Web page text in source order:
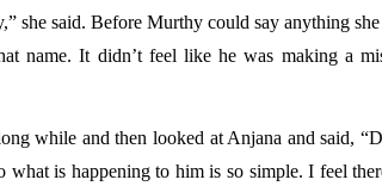
she said. Before Murthy could say anything
name. It didn’t feel like he was making a
while and then looked at Anjana and said,
what is happening to him is so simple. I feel